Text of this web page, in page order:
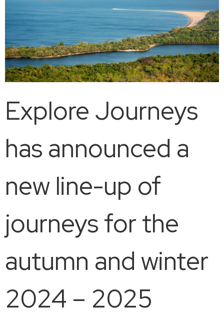
Explore Journeys
has announced a
new line-up of
journeys for the
autumn and winter
2024 – 2025